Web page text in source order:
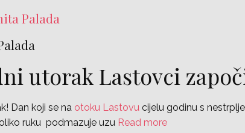
Palada
utorak Lastovci
Dan koji se na otoku Lastovu cijelu godinu s
ruku podmazuje uzu Read more